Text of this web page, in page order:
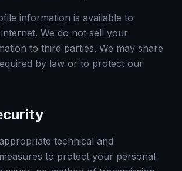
information is available to
We do not sell your
to third parties. We may share
by law or to protect our
technical and
to protect your personal